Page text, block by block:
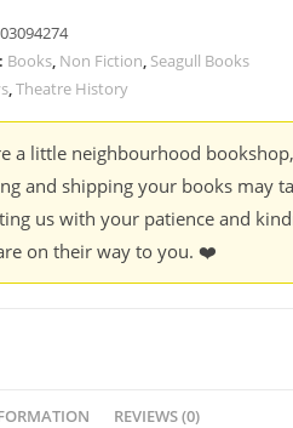
Books, Non Fiction, Seagull Books
,Theatre History
a little neighbourhood
and shipping your books may
us with your patience and
on their way to you. ❤️
REVIEWS (0)